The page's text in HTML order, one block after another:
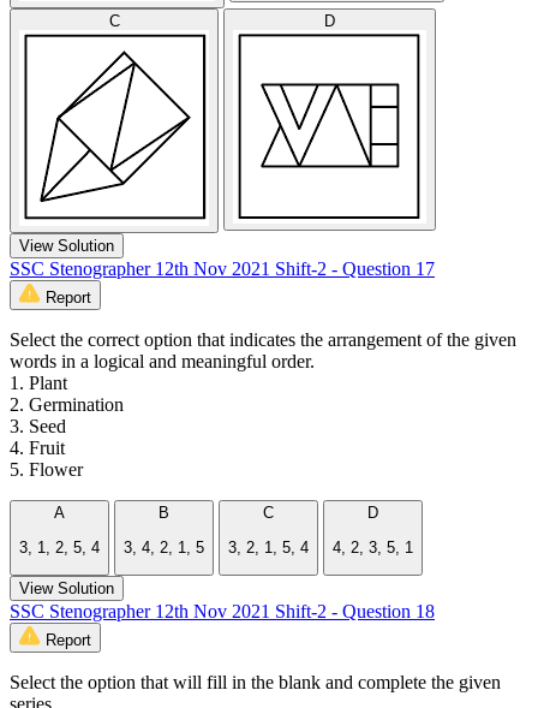
C D
View Solution
SSC Stenographer 12th Nov 2021 Shift-2 - Question 17
Report
Select the correct option that indicates the arrangement of the given
words in a logical and meaningful order.
1. Plant
2. Germination
3. Seed
4. Fruit
5. Flower
A
3, 1, 2, 5, 4
B
3, 4, 2, 1, 5
C
3, 2, 1, 5, 4
D
4, 2, 3, 5, 1
View Solution
SSC Stenographer 12th Nov 2021 Shift-2 - Question 18
Report
Select the option that will fill in the blank and complete the given
series.